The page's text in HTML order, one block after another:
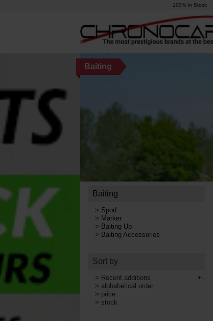
100% in Stock
Baiting
Baiting
> Spod
> Marker
> Baiting Up
> Baiting Accessories
Sort by
> Recent additions +|-
> alphabetical order
> price
> stock